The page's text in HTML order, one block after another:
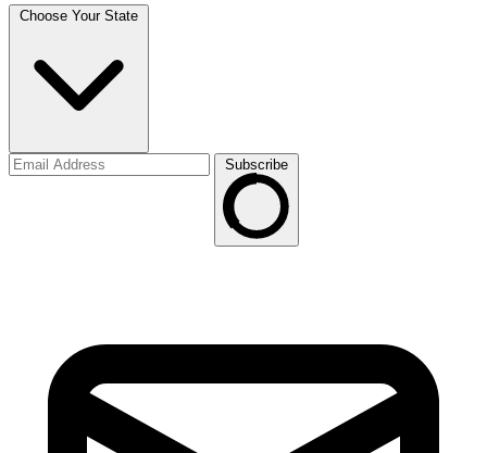
Choose Your State
Subscribe